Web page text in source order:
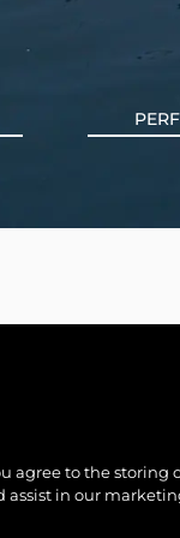
agree to the
assist in our